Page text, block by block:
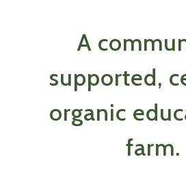
A
supported,
organic
farm.